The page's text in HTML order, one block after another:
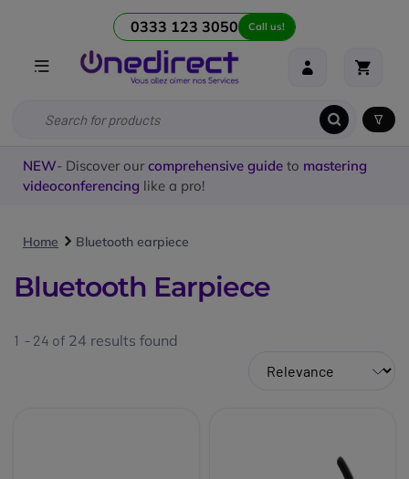
0333 123 3050 Call us!
NEW- Discover our comprehensive guide to mastering
videoconferencing like a pro!
Home Bluetooth earpiece
Bluetooth Earpiece
1 - 24 of 24 results found